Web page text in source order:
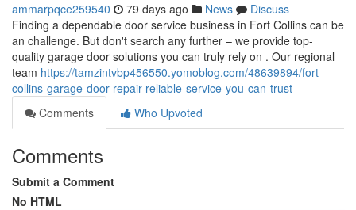
ammarpqce259540 79 days ago News
Discuss
Finding a dependable door service business in Fort Collins can be
an challenge. But don't search any further – we provide top-
quality garage door solutions you can truly rely on . Our regional
team https://tamzintvbp456550.yomoblog.com/48639894/fort-
collins-garage-door-repair-reliable-service-you-can-trust
Comments
Who Upvoted
Comments
Submit a Comment
No HTML